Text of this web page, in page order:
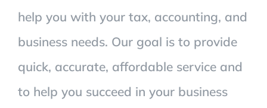
help you with your tax, accounting, and
business needs. Our goal is to provide
quick, accurate, affordable service and
to help you succeed in your business